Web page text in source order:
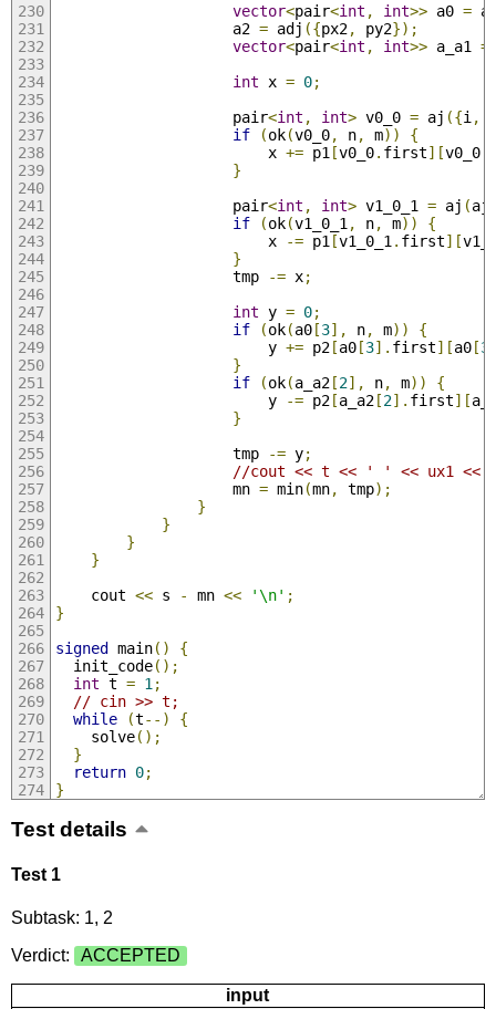
vector<pair<int , int>> a0 =
                    a2
= adj ({px2, py2});
vector<pair<int , int>> a_a1 =
int x = 0;
                    pair
<int , int> v0_0 = aj ({i ,
if
(ok(v0_0, n, m))
{
                        x
+= p1 [v0_0. first][v0_0.
}
                    pair
<int , int> v1_0_1 = aj (aj
if
(ok(v1_0_1 , n, m))
{
                        x
-= p1 [v1_0_1 . first][
}
                    tmp
-= x;
int y = 0;
if
(ok(a0[3], n, m))
{
                        y
+= p2[a0[3]. first][a0[3
}
if
(ok(a_a2[2], n, m))
{
                        y
-= p2[a_a2[2]. first][
}
                    tmp
-= y;
//cout << t << ' ' << ux1
                    mn
= min(mn, tmp);
}
}
}
}
    cout
<< s - mn << '\n' ;
}
signed main()
{
  init_code
();
int t = 1 ;
// cin >> t;
while
(t--)
{
    solve
();
}
return 0;
}
Test details
Test 1
Subtask: 1, 2
Verdict:
ACCEPTED
input